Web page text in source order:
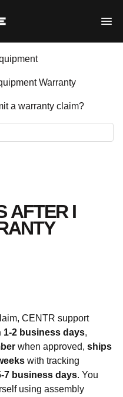
Warranty
a warranty claim?
AFTER I
CENTR support
2 business days,
when approved, ships
with tracking
7 business days. You
using assembly